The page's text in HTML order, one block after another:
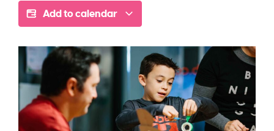
Add to calendar